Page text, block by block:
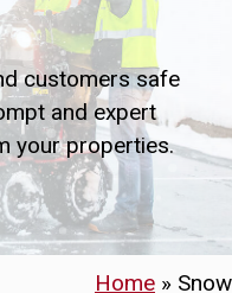
customers safe
and expert
your properties.
Home » Snow